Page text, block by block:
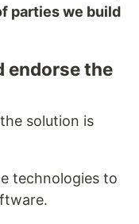
parties we build
endorse the
solution is
technologies to